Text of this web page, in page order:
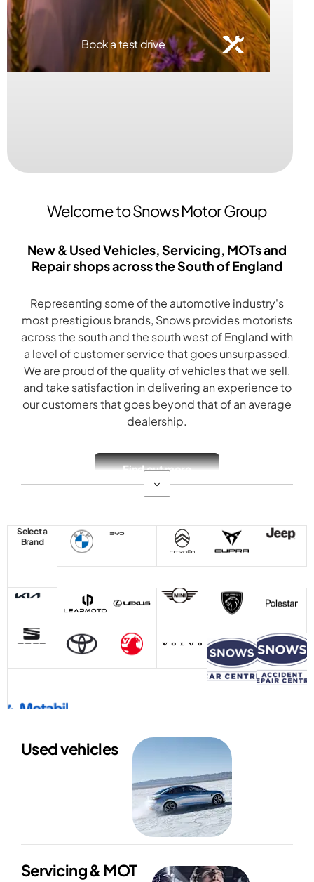
Book a service
Welcome to Snows Motor Group
New & Used Vehicles, Servicing, MOTs and
Repair shops across the South of England
Representing some of the automotive industry's
most prestigious brands, Snows provides motorists
across the south and the south west of England with
a level of customer service that goes unsurpassed.
We are proud of the quality of vehicles that we sell,
and take satisfaction in delivering an experience to
our customers that goes beyond that of an average
dealership.
Find out more
Select a
Brand
Used vehicles
Servicing & MOT